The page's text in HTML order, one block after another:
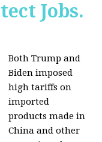
Jobs.
Both Trump and
Biden imposed
high tariffs on
imported
products made in
China and other